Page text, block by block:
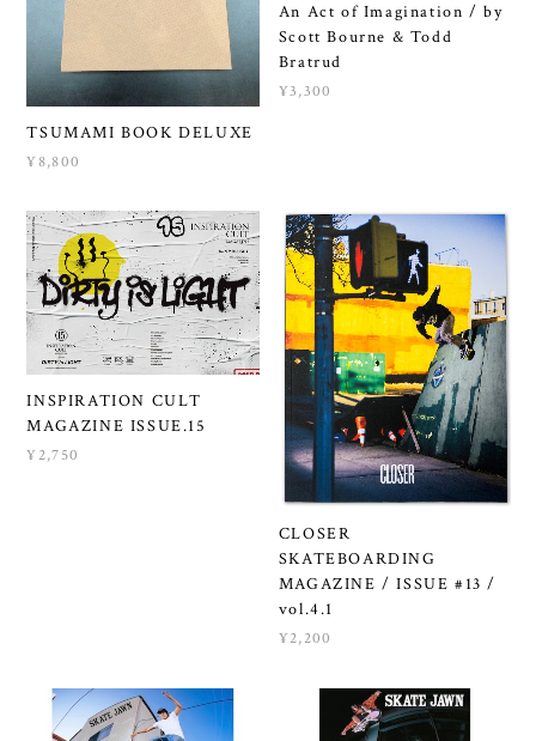
TSUMAMI BOOK DELUXE
¥8,800
An Act of Imagination / by
Scott Bourne & Todd
Bratrud
¥3,300
INSPIRATION CULT
MAGAZINE ISSUE.15
¥2,750
CLOSER
SKATEBOARDING
MAGAZINE / ISSUE #13 /
vol.4.1
¥2,200